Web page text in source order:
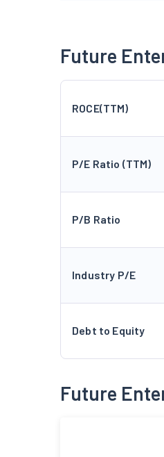
Future
ROCE(TTM)
P/E Ratio (TTM)
P/B Ratio
Industry P/E
Debt to Equity
Future